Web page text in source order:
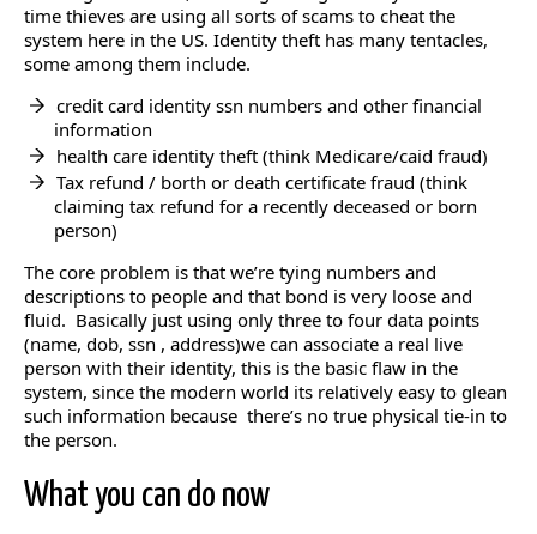
time thieves are using all sorts of scams to cheat the
system here in the US. Identity theft has many tentacles,
some among them include.
credit card identity ssn numbers and other financial
information
health care identity theft (think Medicare/caid fraud)
Tax refund / borth or death certificate fraud (think
claiming tax refund for a recently deceased or born
person)
The core problem is that we’re tying numbers and
descriptions to people and that bond is very loose and
fluid. Basically just using only three to four data points
(name, dob, ssn , address)we can associate a real live
person with their identity, this is the basic flaw in the
system, since the modern world its relatively easy to glean
such information because there’s no true physical tie-in to
the person.
What you can do now